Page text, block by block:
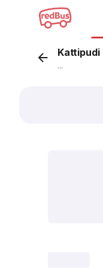
Kattipudi
...